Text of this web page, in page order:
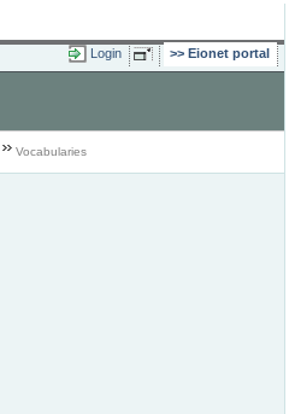
Login Eionet portal
Vocabularies